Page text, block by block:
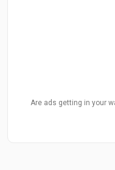
Are ads getting in your